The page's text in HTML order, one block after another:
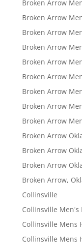
Broken Arrow
Broken Arrow
Broken Arrow
Broken Arrow
Broken Arrow
Broken Arrow
Broken Arrow
Broken Arrow
Broken Arrow
Broken Arrow
Broken Arrow
Broken Arrow
Broken Arrow,
Collinsville
Collinsville Men's
Collinsville Mens
Collinsville Mens